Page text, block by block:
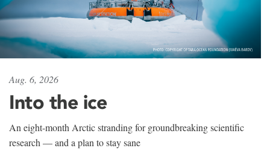
Aug. 6, 2026
Into the ice
An eight-month Arctic stranding for groundbreaking scientific
research — and a plan to stay sane